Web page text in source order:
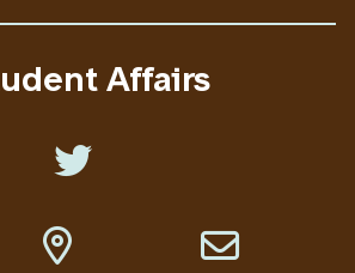
Affairs
Like us on Twitter
Address Email address